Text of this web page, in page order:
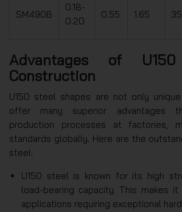
SM490B
0.18-
0.20
0.55 1.65 35
Advantages of
Construction
U150 steel shapes are not only
offer many superior advantages
production processes at factories,
standards globally. Here are the
steel:
U150 steel is known for its high
load-bearing capacity. This makes
applications requiring exceptional